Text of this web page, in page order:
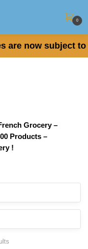
0
are now subject
Grocery –
Products –
!
Sorted